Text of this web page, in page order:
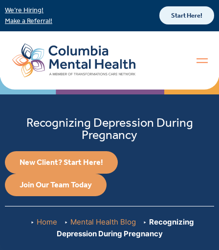
We’re Hiring!
Make a Referral!
Start Here!
Recognizing Depression During
Pregnancy
New Client? Start Here!
Join Our Team Today
Home Mental Health Blog
Recognizing
Depression During Pregnancy